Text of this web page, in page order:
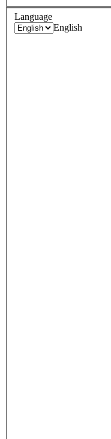
Language
English